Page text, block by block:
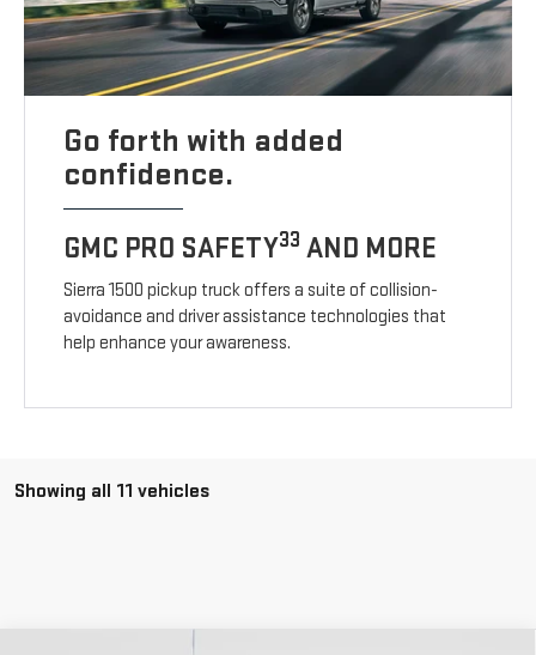
Go forth with added
confidence.
GMC PRO SAFETY33 AND MORE
Sierra 1500 pickup truck offers a suite of collision-
avoidance and driver assistance technologies that
help enhance your awareness.
Showing all 11 vehicles